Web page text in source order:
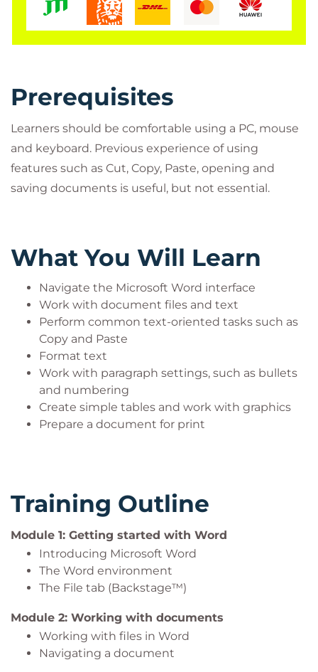
Word 2007, 2010, 2013, 2016, 2019 or 365. If you’re
attending at a QA location, the course will be
delivered on Word 2019.
Prerequisites
Learners should be comfortable using a PC, mouse
and keyboard. Previous experience of using
features such as Cut, Copy, Paste, opening and
saving documents is useful, but not essential.
What You Will Learn
Navigate the Microsoft Word interface
Work with document files and text
Perform common text-oriented tasks such as
Copy and Paste
Format text
Work with paragraph settings, such as bullets
and numbering
Create simple tables and work with graphics
Prepare a document for print
Training Outline
Module 1: Getting started with Word
Introducing Microsoft Word
The Word environment
The File tab (Backstage™)
Module 2: Working with documents
Working with files in Word
Navigating a document